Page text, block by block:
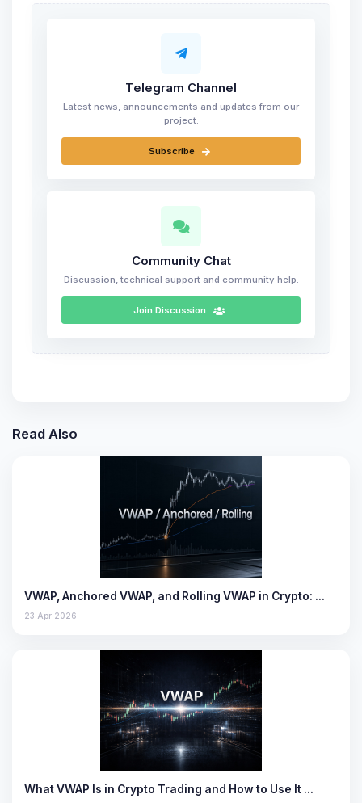
Telegram Channel
Latest news, announcements and updates from our
project.
Subscribe
Community Chat
Discussion, technical support and community help.
Join Discussion
Read Also
VWAP, Anchored VWAP, and Rolling VWAP in Crypto: …
23 Apr 2026
What VWAP Is in Crypto Trading and How to Use It …